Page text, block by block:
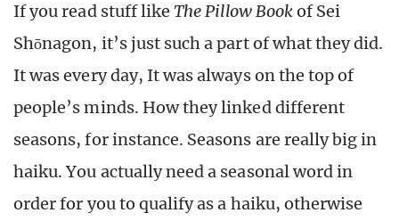
If you read stuff likeThe Pillow BookofSei
Shōnagon, it’s just such a part of what they did.
It was every day, It was always on the top of
people’s minds. How they linked different
seasons, for instance. Seasons are really big in
haiku. You actually need a seasonal word in
order for you to qualify as a haiku, otherwise